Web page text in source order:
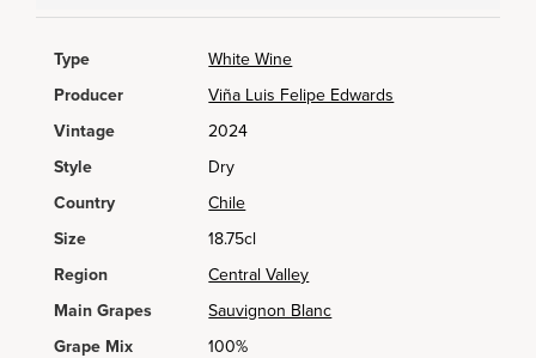
Type
White Wine
Producer
Viña Luis Felipe Edwards
Vintage
2024
Style
Dry
Country
Chile
Size
18.75cl
Region
Central Valley
Main Grapes
Sauvignon Blanc
Grape Mix
100%